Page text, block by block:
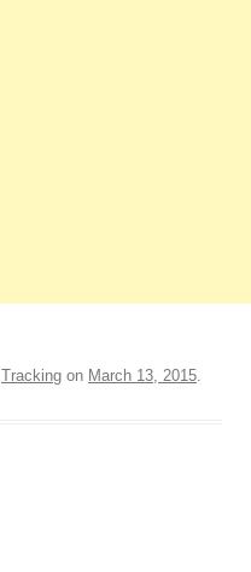
Tracking on March 13, 2015